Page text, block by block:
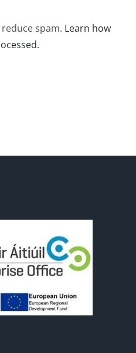
spam. Learn how